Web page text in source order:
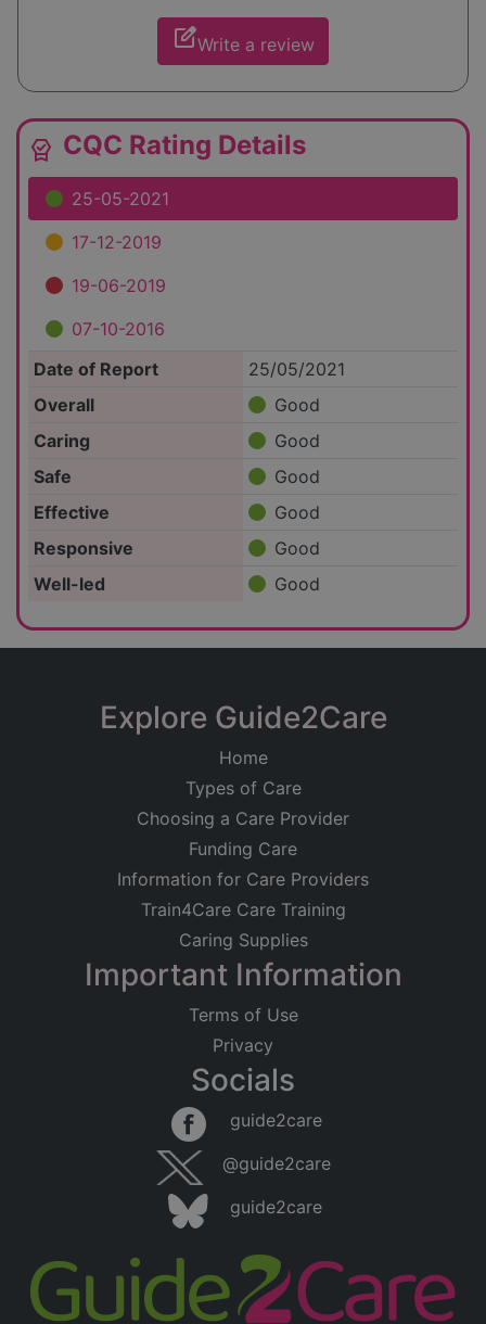
edit_squareWrite a review
editor_choice CQC Rating Details
25-05-2021
17-12-2019
19-06-2019
07-10-2016
Date of Report
25/05/2021
Overall
Good
Caring
Good
Safe
Good
Effective
Good
Responsive
Good
Well-led
Good
Explore Guide2Care
Home
Types of Care
Choosing a Care Provider
Funding Care
Information for Care Providers
Train4Care Care Training
Caring Supplies
Important Information
Terms of Use
Privacy
Socials
guide2care
@guide2care
guide2care